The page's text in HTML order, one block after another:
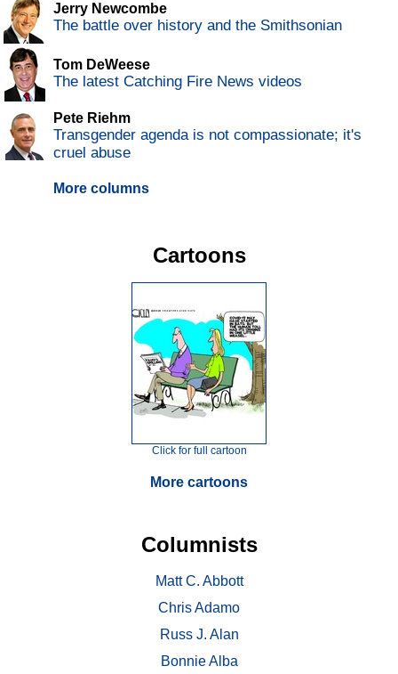
Jerry Newcombe
The battle over history and the Smithsonian
Tom DeWeese
The latest Catching Fire News videos
Pete Riehm
Transgender agenda is not compassionate; it's
cruel abuse
More columns
Cartoons
Click for full cartoon
More cartoons
Columnists
Matt C. Abbott
Chris Adamo
Russ J. Alan
Bonnie Alba